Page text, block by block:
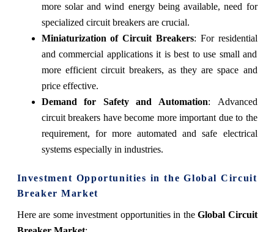
more solar and wind energy being available, need for
specialized circuit breakers are crucial.
Miniaturization of Circuit Breakers: For residential
and commercial applications it is best to use small and
more efficient circuit breakers, as they are space and
price effective.
Demand for Safety and Automation: Advanced
circuit breakers have become more important due to the
requirement, for more automated and safe electrical
systems especially in industries.
Investment Opportunities in the Global Circuit
Breaker Market
Here are some investment opportunities in the Global Circuit